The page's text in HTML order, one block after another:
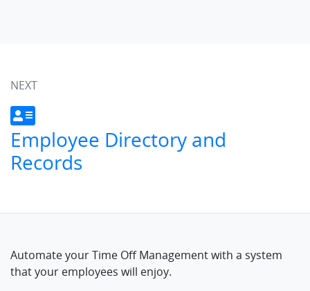
NEXT
Employee Directory and
Records
Automate your Time Off Management with a system
that your employees will enjoy.